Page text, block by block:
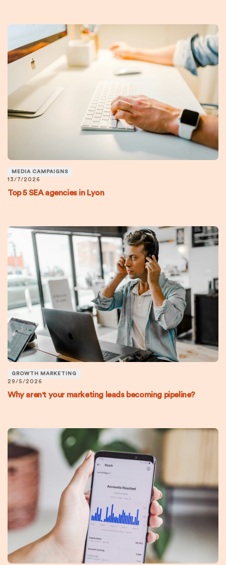
MEDIA CAMPAIGNS
13/7/2026
Top 5 SEA agencies in Lyon
GROWTH MARKETING
29/5/2026
Why aren't your marketing leads becoming pipeline?